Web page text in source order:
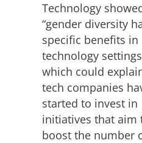
Technology
“gender diversity
specific benefits in
technology
which could
tech companies
started to invest in
initiatives that aim
boost the number